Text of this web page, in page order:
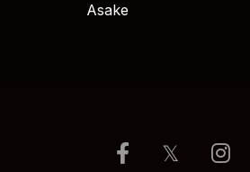
Asake
𝕏